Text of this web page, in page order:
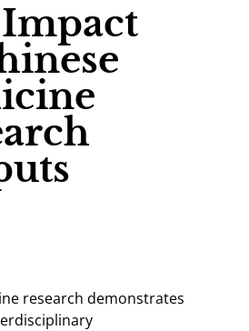
research demonstrates